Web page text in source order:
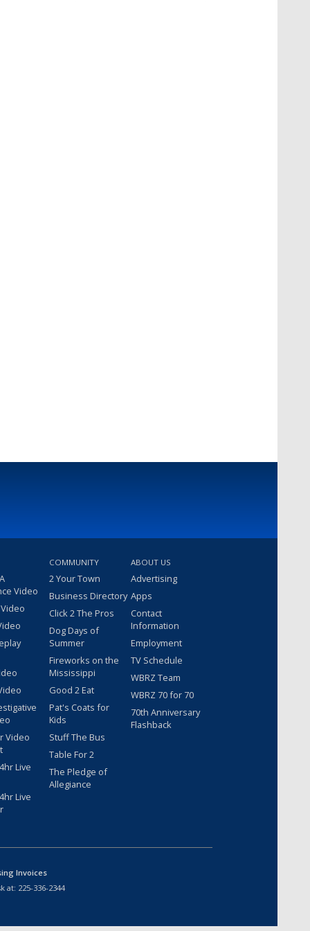
Video
Video
Live
Live
COMMUNITY
2 Your Town
Business Directory
Click 2 The Pros
Dog Days of
Summer
Fireworks on the
Mississippi
Good 2 Eat
Pat's Coats for
Kids
Stuff The Bus
Table For 2
The Pledge of
Allegiance
ABOUT US
Advertising
Apps
Contact
Information
Employment
TV Schedule
WBRZ Team
WBRZ 70 for 70
70th Anniversary
Flashback
Invoices
at: 225-336-2344